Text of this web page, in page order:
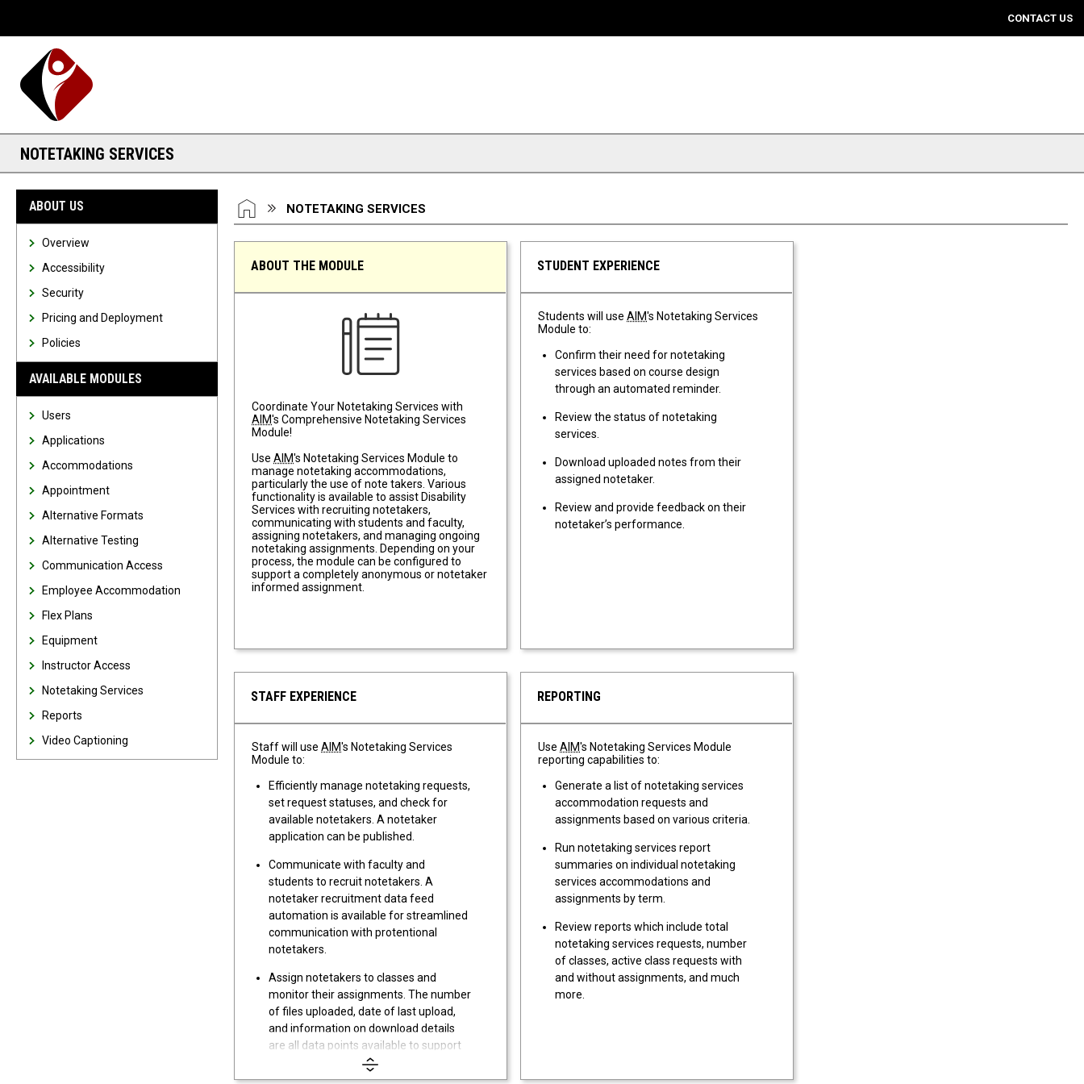
CONTACT US
NOTETAKING SERVICES
ABOUT US
Overview
Accessibility
Security
Pricing and Deployment
Policies
AVAILABLE MODULES
Users
Applications
Accommodations
Appointment
Alternative Formats
Alternative Testing
Communication Access
Employee Accommodation
Flex Plans
Equipment
Instructor Access
Notetaking Services
Reports
Video Captioning
You are here:
HOME NOTETAKING SERVICES
ABOUT THE MODULE
Coordinate Your Notetaking Services with
AIM's Comprehensive Notetaking Services
Module!
UseAIM's Notetaking Services Module to
manage notetaking accommodations,
particularly the use of note takers. Various
functionality is available to assist Disability
Services with recruiting notetakers,
communicating with students and faculty,
assigning notetakers, and managing ongoing
notetaking assignments. Depending on your
process, the module can be configured to
support a completely anonymous or notetaker
informed assignment.
STUDENT EXPERIENCE
Students will useAIM's Notetaking Services
Module to:
Confirm their need for notetaking
services based on course design
through an automated reminder.
Review the status of notetaking
services.
Download uploaded notes from their
assigned notetaker.
Review and provide feedback on their
notetaker’s performance.
STAFF EXPERIENCE
Staff will useAIM's Notetaking Services
Module to:
Efficiently manage notetaking requests,
set request statuses, and check for
available notetakers. A notetaker
application can be published.
Communicate with faculty and
students to recruit notetakers. A
notetaker recruitment data feed
automation is available for streamlined
communication with protentional
notetakers.
Assign notetakers to classes and
monitor their assignments. The number
of files uploaded, date of last upload,
and information on download details
are all data points available to support
ongoing oversight.
REPORTING
UseAIM's Notetaking Services Module
reporting capabilities to:
Generate a list of notetaking services
accommodation requests and
assignments based on various criteria.
Run notetaking services report
summaries on individual notetaking
services accommodations and
assignments by term.
Review reports which include total
notetaking services requests, number
of classes, active class requests with
and without assignments, and much
more.